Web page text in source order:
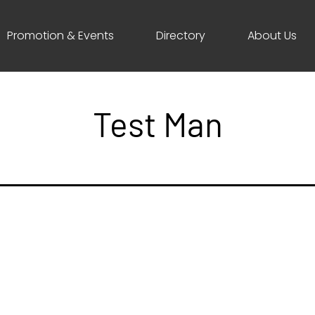
Promotion & Events Directory About Us
Test Man